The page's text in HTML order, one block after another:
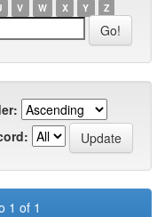
V W X Y Z
1 of 1